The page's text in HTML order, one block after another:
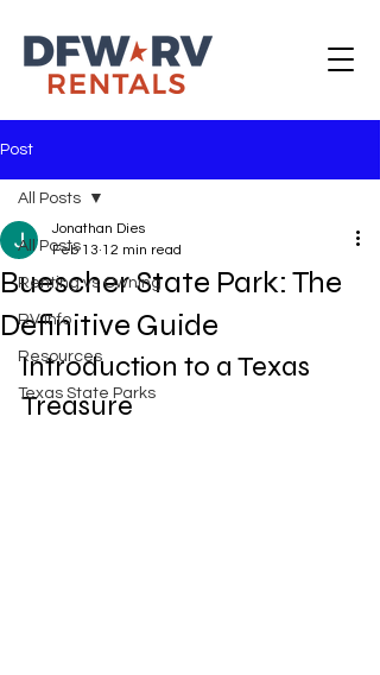
Post
All Posts
Renting vs Owning
RV Info
Resources
Texas State Parks
All Posts
Buescher State Park: The
Definitive Guide
Jonathan Dies
Feb 13 12 min read
Introduction to a Texas
Treasure